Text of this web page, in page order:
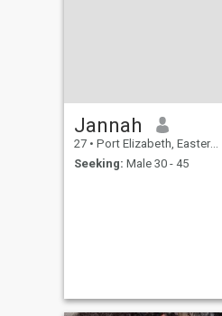
Jannah
27 • Port Elizabeth, Eastern Cape, South Africa
Seeking: Male 30 - 45